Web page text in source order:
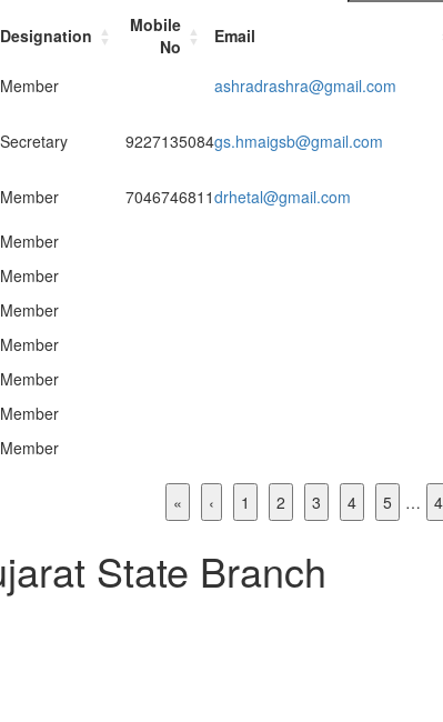
Designation
Mobile
No
Email
Member
ashradrashra@gmail.com
Secretary 9227135084gs.hmaigsb@gmail.com
Member 7046746811drhetal@gmail.com
Member
Member
Member
Member
Member
Member
Member
« ‹ 1 2 3 4 5 …
State Branch